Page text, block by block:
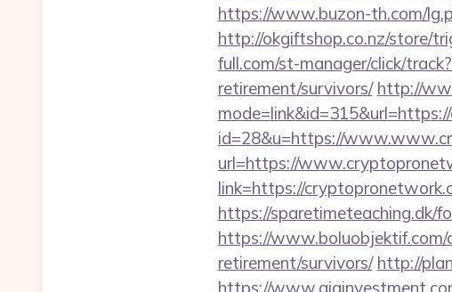
https://www.buzon-th.com/
http://okgiftshop.co.nz/store/
full.com/st-manager/click/
retirement/survivors/ http://
id=28&u=https://
url=https://
link=https://
https://sparetimeteaching.dk/
https://
retirement/survivors/ http://
https://